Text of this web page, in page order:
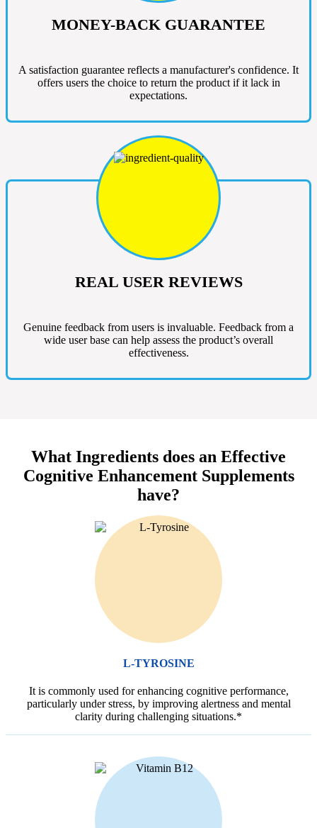
MONEY-BACK GUARANTEE
A satisfaction guarantee reflects a manufacturer's confidence. It
offers users the choice to return the product if it lack in
expectations.
REAL USER REVIEWS
Genuine feedback from users is invaluable. Feedback from a
wide user base can help assess the product’s overall
effectiveness.
What Ingredients does an Effective
Cognitive Enhancement Supplements
have?
L-TYROSINE
It is commonly used for enhancing cognitive performance,
particularly under stress, by improving alertness and mental
clarity during challenging situations.*